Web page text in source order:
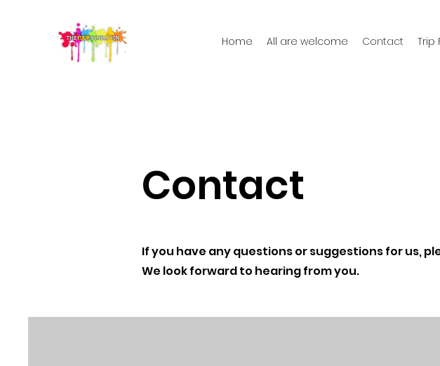
Home All are welcome Contact Trip
Contact
If you have any questions or suggestions for us,
We look forward to hearing from you.